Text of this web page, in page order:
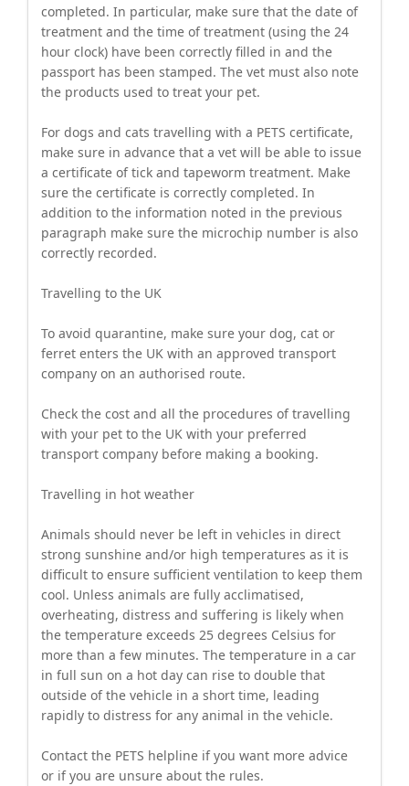
completed. In particular, make sure that the date of
treatment and the time of treatment (using the 24
hour clock) have been correctly filled in and the
passport has been stamped. The vet must also note
the products used to treat your pet.
For dogs and cats travelling with a PETS certificate,
make sure in advance that a vet will be able to issue
a certificate of tick and tapeworm treatment. Make
sure the certificate is correctly completed. In
addition to the information noted in the previous
paragraph make sure the microchip number is also
correctly recorded.
Travelling to the UK
To avoid quarantine, make sure your dog, cat or
ferret enters the UK with an approved transport
company on an authorised route.
Check the cost and all the procedures of travelling
with your pet to the UK with your preferred
transport company before making a booking.
Travelling in hot weather
Animals should never be left in vehicles in direct
strong sunshine and/or high temperatures as it is
difficult to ensure sufficient ventilation to keep them
cool. Unless animals are fully acclimatised,
overheating, distress and suffering is likely when
the temperature exceeds 25 degrees Celsius for
more than a few minutes. The temperature in a car
in full sun on a hot day can rise to double that
outside of the vehicle in a short time, leading
rapidly to distress for any animal in the vehicle.
Contact the PETS helpline if you want more advice
or if you are unsure about the rules.